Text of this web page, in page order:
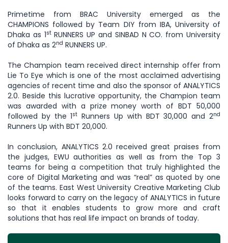
Primetime from BRAC University emerged as the
CHAMPIONS followed by Team DIY from IBA, University of
Dhaka as 1stRUNNERS UP and SINBAD N CO. from University
of Dhaka as 2nd RUNNERS UP.
The Champion team received direct internship offer from
Lie To Eye which is one of the most acclaimed advertising
agencies of recent time and also the sponsor of ANALYTICS
2.0. Beside this lucrative opportunity, the Champion team
was awarded with a prize money worth of BDT 50,000
followed by the 1st Runners Up with BDT 30,000 and 2nd
Runners Up with BDT 20,000.
In conclusion, ANALYTICS 2.0 received great praises from
the judges, EWU authorities as well as from the Top 3
teams for being a competition that truly highlighted the
core of Digital Marketing and was “real” as quoted by one
of the teams. East West University Creative Marketing Club
looks forward to carry on the legacy of ANALYTICS in future
so that it enables students to grow more and craft
solutions that has real life impact on brands of today.